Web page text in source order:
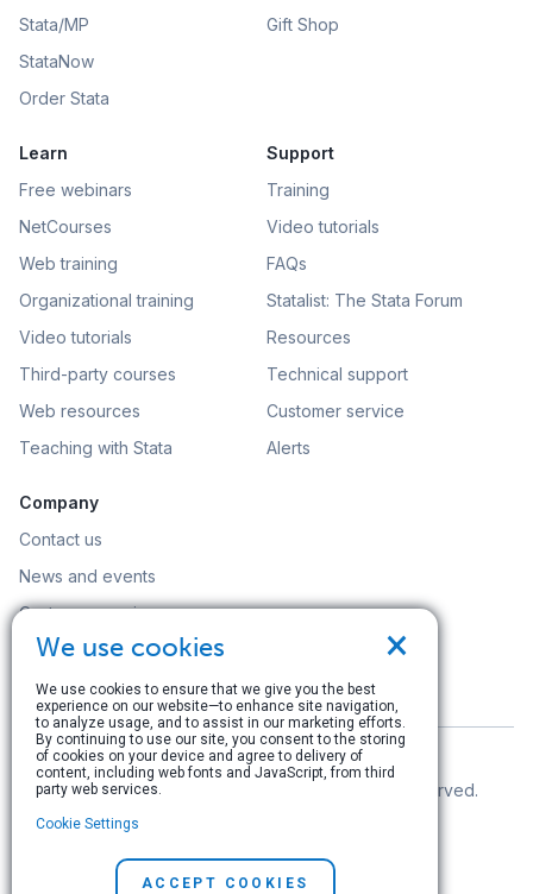
Stata/MP
StataNow
Order Stata
Gift Shop
Learn
Free webinars
NetCourses
Web training
Organizational training
Video tutorials
Third-party courses
Web resources
Teaching with Stata
Support
Training
Video tutorials
FAQs
Statalist: The Stata Forum
Resources
Technical support
Customer service
Alerts
Company
Contact us
News and events
Customer service
Careers
Search
© Copyright 1996–2026 StataCorp LLC. All rights reserved.
Terms of use|
×
We use cookies
We use cookies to ensure that we give you the best
experience on our website—to enhance site navigation,
to analyze usage, and to assist in our marketing efforts.
By continuing to use our site, you consent to the storing
of cookies on your device and agree to delivery of
content, including web fonts and JavaScript, from third
party web services.
Cookie Settings
ACCEPT COOKIES